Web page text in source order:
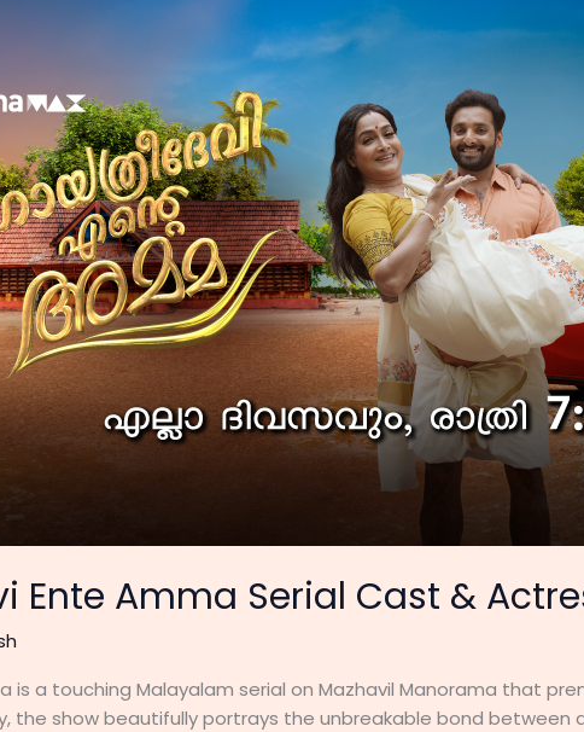
Ente Amma Serial Cast &
is a touching Malayalam serial on Mazhavil Manorama that
the show beautifully portrays the unbreakable bond between